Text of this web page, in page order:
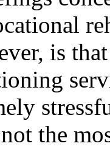
is
the